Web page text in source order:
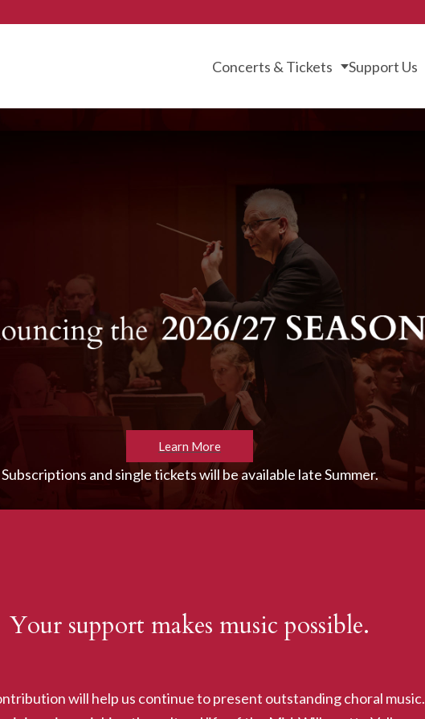
Concerts & Tickets Support Us
Learn More
Subscriptions and single tickets will be available late Summer.
Your support makes music possible.
will help us continue to present outstanding choral music.